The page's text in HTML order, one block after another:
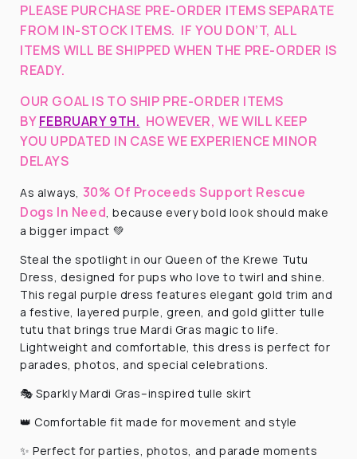
PLEASE PURCHASE PRE-ORDER ITEMS SEPARATE
FROM IN-STOCK ITEMS. IF YOU DON’T, ALL
ITEMS WILL BE SHIPPED WHEN THE PRE-ORDER IS
READY.
OUR GOAL IS TO SHIP PRE-ORDER ITEMS
BYFEBRUARY 9TH. HOWEVER, WE WILL KEEP
YOU UPDATED IN CASE WE EXPERIENCE MINOR
DELAYS
As always, 30% Of Proceeds Support Rescue
Dogs In Need, because every bold look should make
a bigger impact 💚
Steal the spotlight in our Queen of the Krewe Tutu
Dress, designed for pups who love to twirl and shine.
This regal purple dress features elegant gold trim and
a festive, layered purple, green, and gold glitter tulle
tutu that brings true Mardi Gras magic to life.
Lightweight and comfortable, this dress is perfect for
parades, photos, and special celebrations.
🎭 Sparkly Mardi Gras–inspired tulle skirt
👑 Comfortable fit made for movement and style
✨ Perfect for parties, photos, and parade moments